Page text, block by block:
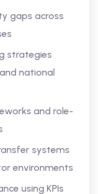
gaps across
strategies
national
and role-
systems
environments
using KPIs